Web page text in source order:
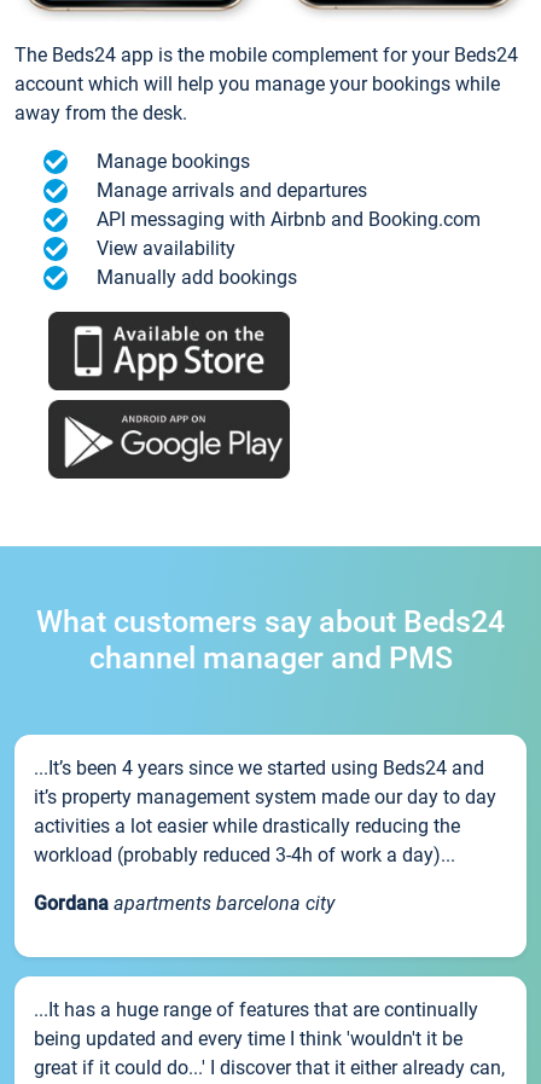
The Beds24 app is the mobile complement for your Beds24
account which will help you manage your bookings while
away from the desk.
Manage bookings
Manage arrivals and departures
API messaging with Airbnb and Booking.com
View availability
Manually add bookings
What customers say about Beds24
channel manager and PMS
...It’s been 4 years since we started using Beds24 and
it’s property management system made our day to day
activities a lot easier while drastically reducing the
workload (probably reduced 3-4h of work a day)...
Gordana apartments barcelona city
...It has a huge range of features that are continually
being updated and every time I think 'wouldn't it be
great if it could do...' I discover that it either already can,